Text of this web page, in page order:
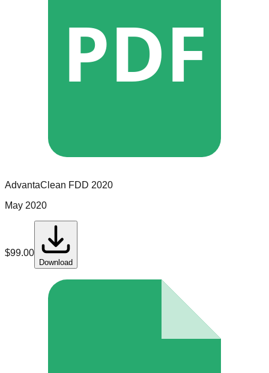
PDF
AdvantaClean FDD 2020
May 2020
$99.00
Download